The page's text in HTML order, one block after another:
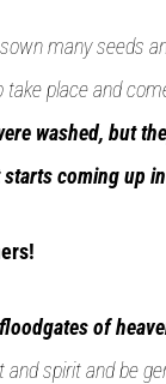
sown many seeds
place and
washed, but
coming up in
of
and spirit and be